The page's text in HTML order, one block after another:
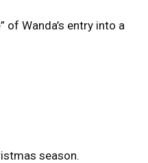
of Wanda’s entry into a
season.